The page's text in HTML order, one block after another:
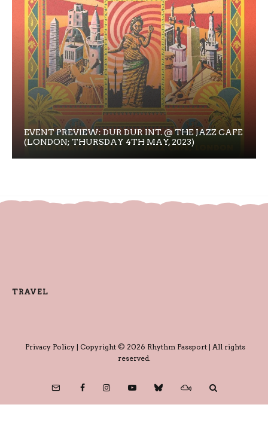
EVENT PREVIEW: DUR DUR INT. @ THE JAZZ CAFE
(LONDON; THURSDAY 4TH MAY, 2023)
TRAVEL
Privacy Policy| Copyright © 2026 Rhythm Passport | All rights
reserved.